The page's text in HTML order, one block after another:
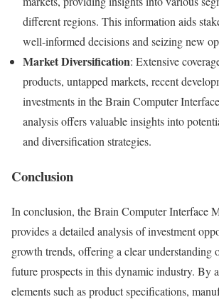
different regions. This information aids
well-informed decisions and seizing new
Market Diversification: Extensive
products, untapped markets, recent
investments in the Brain Computer
analysis offers valuable insights into
and diversification strategies.
Conclusion
In conclusion, the Brain Computer Interface
provides a detailed analysis of investment
growth trends, offering a clear understanding
future prospects in this dynamic industry. By
elements such as product specifications,